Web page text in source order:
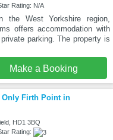
Rating: N/A
the West Yorkshire region,
offers accommodation with
parking. The property is
Make a Booking
Only Firth Point in
HD1 3BQ
Rating: